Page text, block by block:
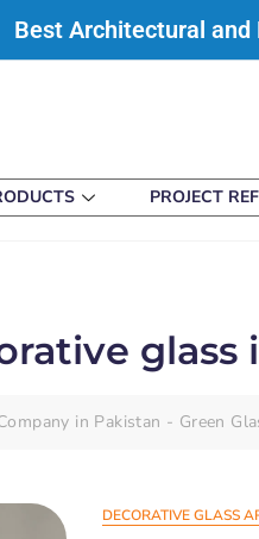
Best Architectural and
PROJECT
glass
in Pakistan - Green
DECORATIVE GLASS